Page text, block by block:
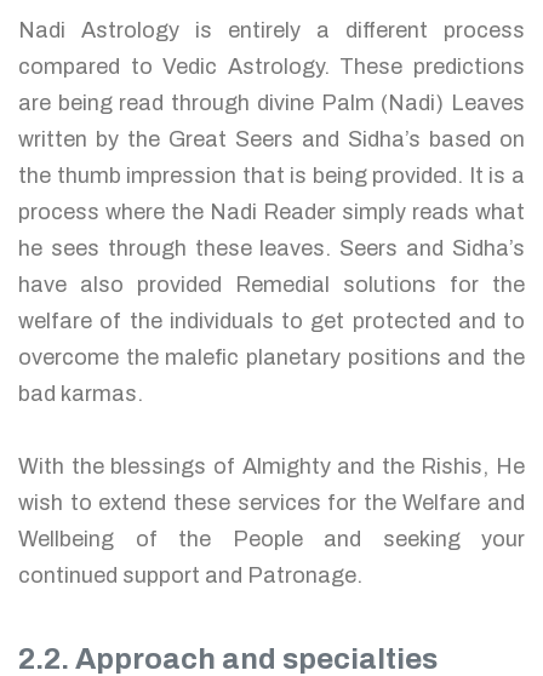
Nadi Astrology is entirely a different process
compared to Vedic Astrology. These predictions
are being read through divine Palm (Nadi) Leaves
written by the Great Seers and Sidha’s based on
the thumb impression that is being provided. It is a
process where the Nadi Reader simply reads what
he sees through these leaves. Seers and Sidha’s
have also provided Remedial solutions for the
welfare of the individuals to get protected and to
overcome the malefic planetary positions and the
bad karmas.
With the blessings of Almighty and the Rishis, He
wish to extend these services for the Welfare and
Wellbeing of the People and seeking your
continued support and Patronage.
2.2. Approach and specialties